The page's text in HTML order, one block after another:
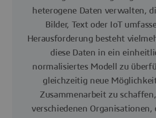
heterogene Daten verwalten,
Bilder, Text oder IoT
Herausforderung besteht
diese Daten in ein
normalisiertes Modell zu
gleichzeitig neue
Zusammenarbeit zu
verschiedenen Organisationen,